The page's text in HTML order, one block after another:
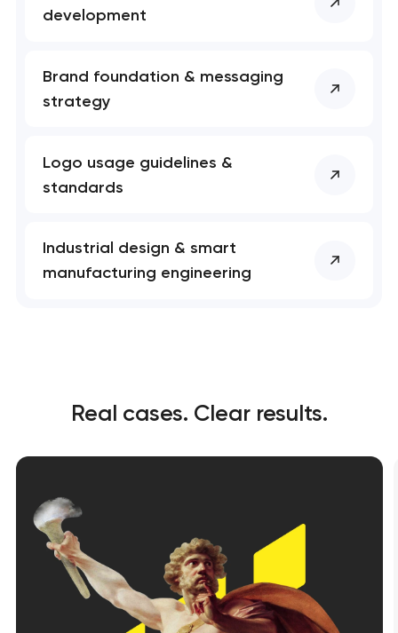
development
Brand foundation & messaging
strategy
Logo usage guidelines &
standards
Industrial design & smart
manufacturing engineering
Real cases. Clear results.